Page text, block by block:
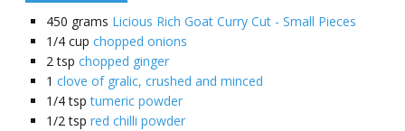
450 grams Licious Rich Goat Curry Cut - Small Pieces
1/4 cup chopped onions
2 tsp chopped ginger
1 clove of gralic, crushed and minced
1/4 tsp tumeric powder
1/2 tsp red chilli powder